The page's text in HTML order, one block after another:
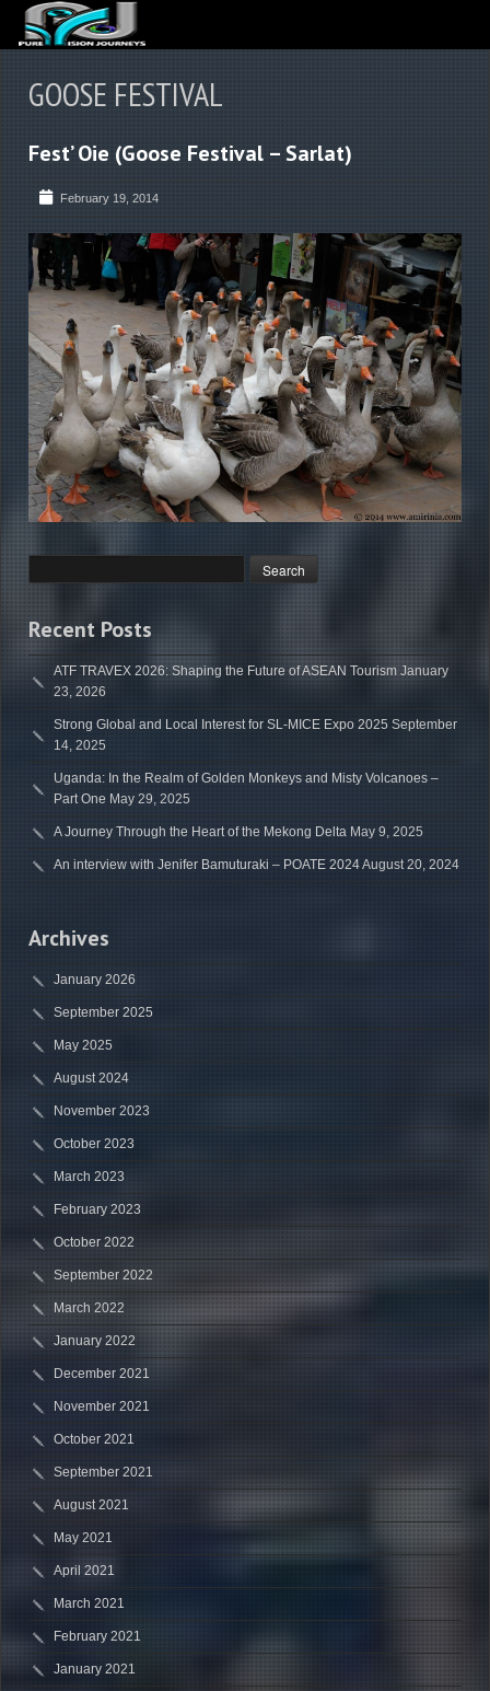
ARTICLES
REVIEWS
GALLERIES
VIDEOS
PORTFOLIO
BLOG
GOOSE FESTIVAL
Fest’ Oie (Goose Festival – Sarlat)
February 19, 2014
Recent Posts
ATF TRAVEX 2026: Shaping the Future of ASEAN Tourism January
23, 2026
Strong Global and Local Interest for SL-MICE Expo 2025 September
14, 2025
Uganda: In the Realm of Golden Monkeys and Misty Volcanoes –
Part One May 29, 2025
A Journey Through the Heart of the Mekong Delta May 9, 2025
An interview with Jenifer Bamuturaki – POATE 2024August 20, 2024
Archives
January 2026
September 2025
May 2025
August 2024
November 2023
October 2023
March 2023
February 2023
October 2022
September 2022
March 2022
January 2022
December 2021
November 2021
October 2021
September 2021
August 2021
May 2021
April 2021
March 2021
February 2021
January 2021